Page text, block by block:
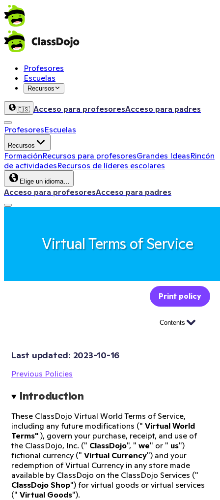
Profesores
Escuelas
Recursos
🇪🇸 Acceso para profesoresAcceso para padres
ProfesoresEscuelas
Recursos
FormaciónRecursos para profesoresGrandes IdeasRincón
de actividadesRecursos de líderes escolares
Elige un idioma…
Acceso para profesoresAcceso para padres
Virtual Terms of Service
Print policy
Contents
Last updated: 2023-10-16
Previous Policies
Introduction
These ClassDojo Virtual World Terms of Service,
including any future modifications (" Virtual World
Terms" ), govern your purchase, receipt, and use of
the ClassDojo, Inc. (" ClassDojo", " we" or " us")
fictional currency (" Virtual Currency") and your
redemption of Virtual Currency in any store made
available by ClassDojo on the ClassDojo Services ("
ClassDojo Shop") for virtual goods or virtual services
(" Virtual Goods").